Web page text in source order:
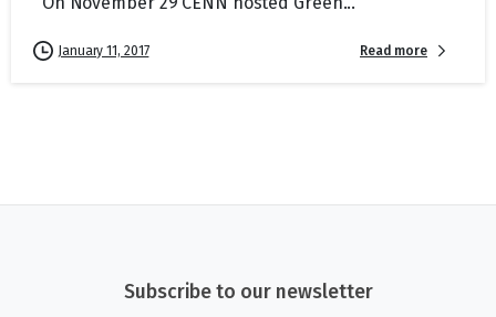
January 11, 2017 Read more
Subscribe to our newsletter